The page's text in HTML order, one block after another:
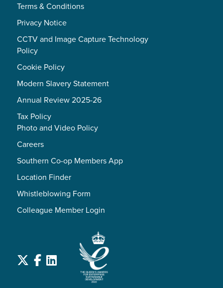
Terms & Conditions
Privacy Notice
CCTV and Image Capture Technology
Policy
Cookie Policy
Modern Slavery Statement
Annual Review 2025-26
Tax Policy
Photo and Video Policy
Careers
Southern Co-op Members App
Location Finder
Whistleblowing Form
Colleague Member Login